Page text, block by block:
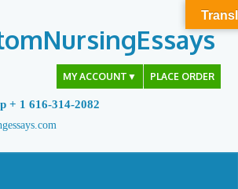
MY ACCOUNT ▼ PLACE ORDER
+ 1 616-314-2082